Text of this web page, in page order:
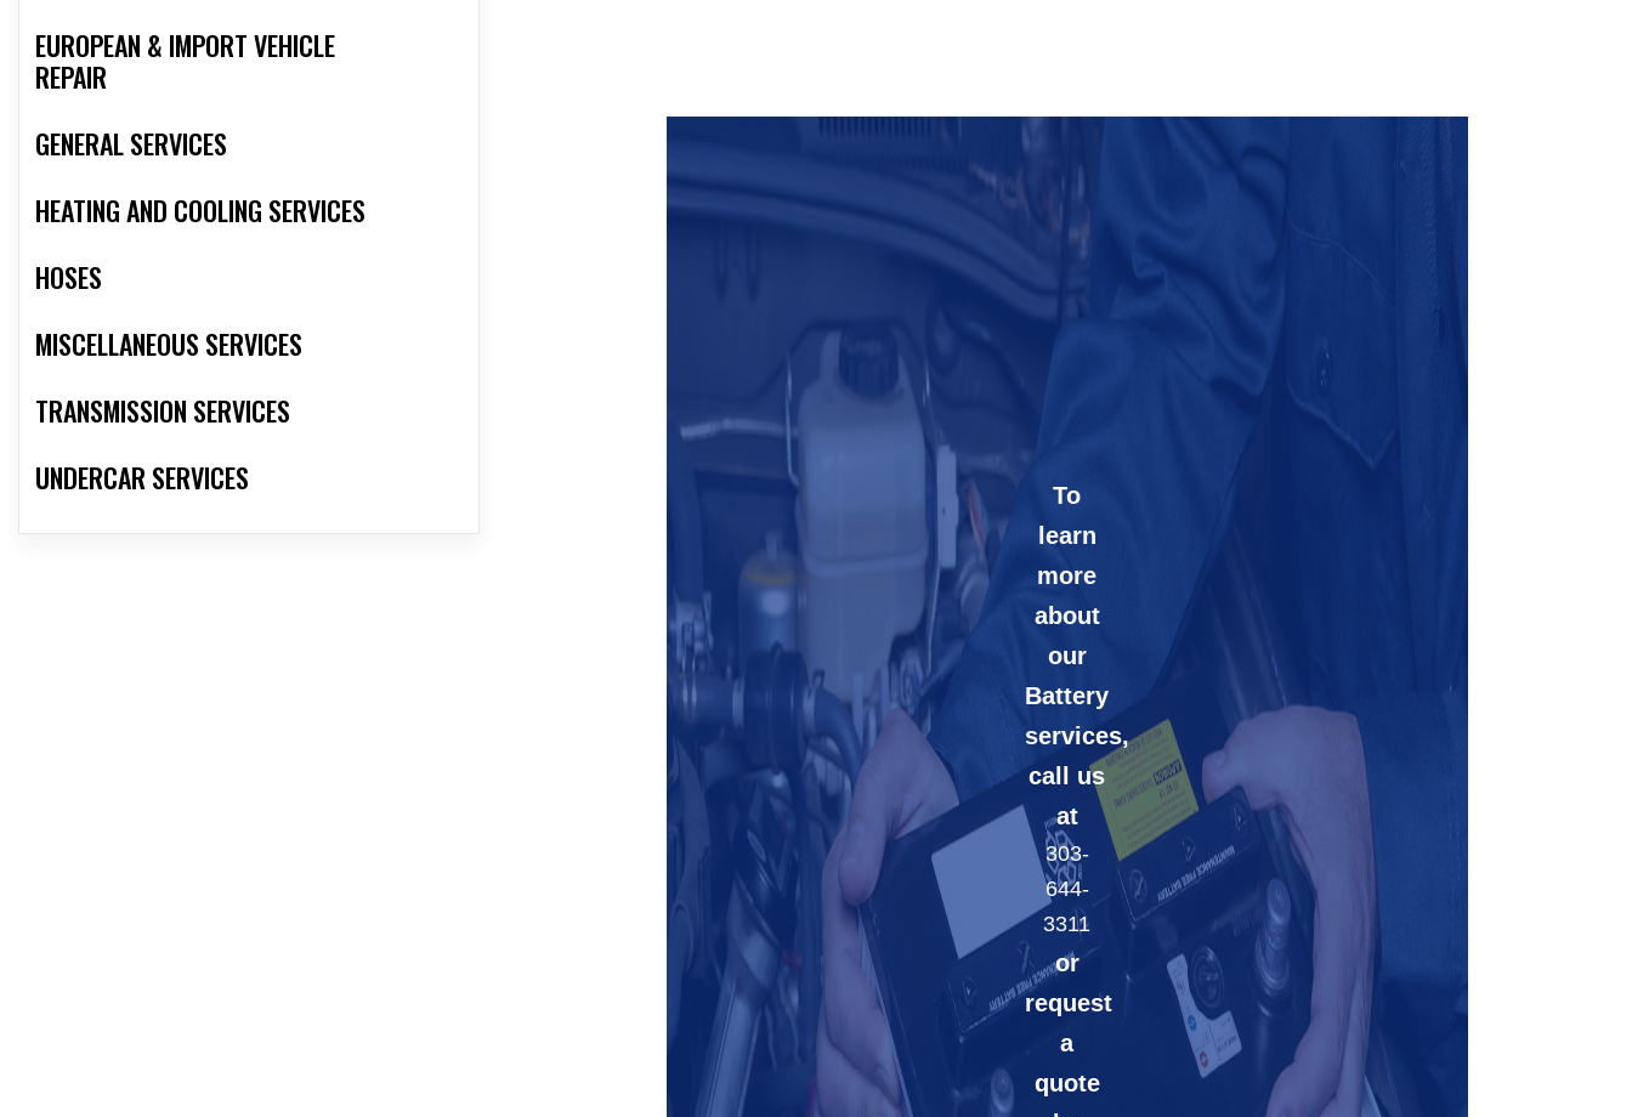
EUROPEAN & IMPORT VEHICLE
REPAIR
GENERAL SERVICES
HEATING AND COOLING SERVICES
HOSES
MISCELLANEOUS SERVICES
TRANSMISSION SERVICES
UNDERCAR SERVICES
To
learn
more
about
our
Battery
services,
call us
at
303-
644-
3311
or
request
a
quote